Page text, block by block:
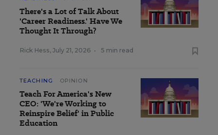
There's a Lot of Talk About
'Career Readiness.' Have We
Thought It Through?
Rick Hess, July 21, 2026 • 5 min read
TEACHING OPINION
Teach For America's New
CEO: 'We're Working to
Reinspire Belief' in Public
Education